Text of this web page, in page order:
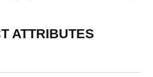
ATTRIBUTES